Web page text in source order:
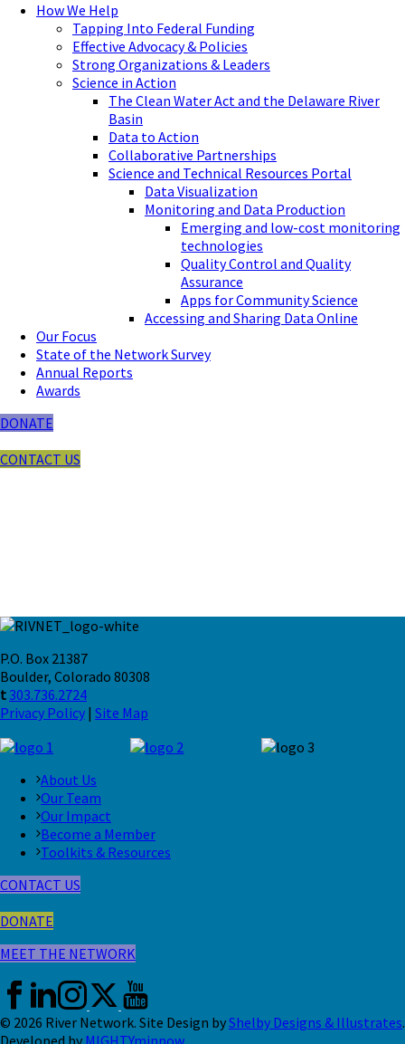
How We Help
Tapping Into Federal Funding
Effective Advocacy & Policies
Strong Organizations & Leaders
Science in Action
The Clean Water Act and the Delaware River
Basin
Data to Action
Collaborative Partnerships
Science and Technical Resources Portal
Data Visualization
Monitoring and Data Production
Emerging and low-cost monitoring
technologies
Quality Control and Quality
Assurance
Apps for Community Science
Accessing and Sharing Data Online
Our Focus
State of the Network Survey
Annual Reports
Awards
DONATE
CONTACT US
P.O. Box 21387
Boulder, Colorado 80308
t 303.736.2724
Privacy Policy | Site Map
About Us
Our Team
Our Impact
Become a Member
Toolkits & Resources
CONTACT US
DONATE
MEET THE NETWORK
© 2026 River Network. Site Design byShelby Designs & Illustrates.